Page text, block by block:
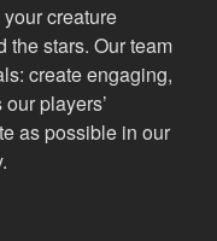
creature
the stars. Our team
create engaging,
players’
as possible in our